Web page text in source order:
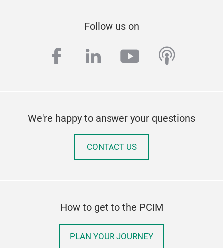
Follow us on
facebook
linkedinyoutube
We're happy to answer your questions
CONTACT US
How to get to the PCIM
PLAN YOUR JOURNEY